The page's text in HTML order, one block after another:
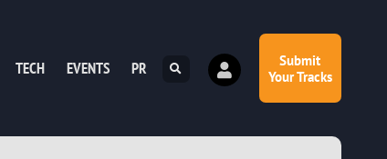
TECH EVENTS PR
Submit
Your Tracks